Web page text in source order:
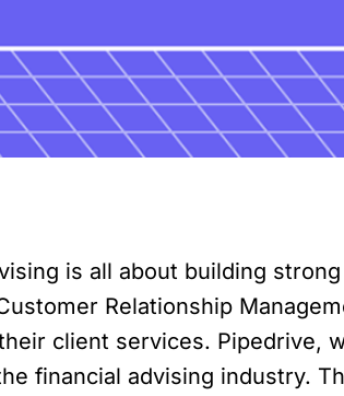
is all about building
Relationship
client services. Pipedrive,
financial advising industry.